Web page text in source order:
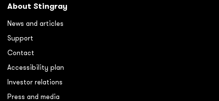
About Stingray
News and articles
Support
Contact
Accessibility plan
Investor relations
Press and media